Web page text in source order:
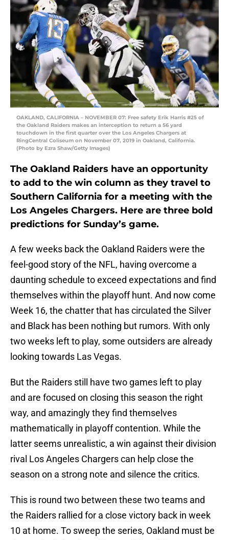
OAKLAND, CALIFORNIA – NOVEMBER 07: Free safety Erik Harris #25 of
the Oakland Raiders makes an interception to return a 56 yard
touchdown in the first quarter over the Los Angeles Chargers at
RingCentral Coliseum on November 07, 2019 in Oakland, California.
(Photo by Ezra Shaw/Getty Images)
The Oakland Raiders have an opportunity
to add to the win column as they travel to
Southern California for a meeting with the
Los Angeles Chargers. Here are three bold
predictions for Sunday’s game.
A few weeks back the Oakland Raiders were the
feel-good story of the NFL, having overcome a
daunting schedule to exceed expectations and find
themselves within the playoff hunt. And now come
Week 16, the chatter that has circulated the Silver
and Black has been nothing but rumors. With only
two weeks left to play, some outsiders are already
looking towards Las Vegas.
But the Raiders still have two games left to play
and are focused on closing this season the right
way, and amazingly they find themselves
mathematically in playoff contention. While the
latter seems unrealistic, a win against their division
rival Los Angeles Chargers can help close the
season on a strong note and silence the critics.
This is round two between these two teams and
the Raiders rallied for a close victory back in week
10 at home. To sweep the series, Oakland must be